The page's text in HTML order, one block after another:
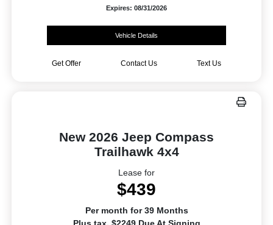
Expires: 08/31/2026
Vehicle Details
Get Offer Contact Us Text Us
New 2026 Jeep Compass
Trailhawk 4x4
Lease for
$439
Per month for 39 Months